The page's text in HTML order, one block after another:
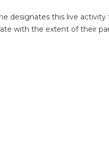
designates this live
with the extent of their